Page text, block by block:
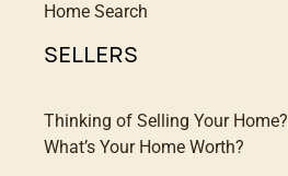
Home Search
SELLERS
Thinking of Selling Your Home?
What’s Your Home Worth?